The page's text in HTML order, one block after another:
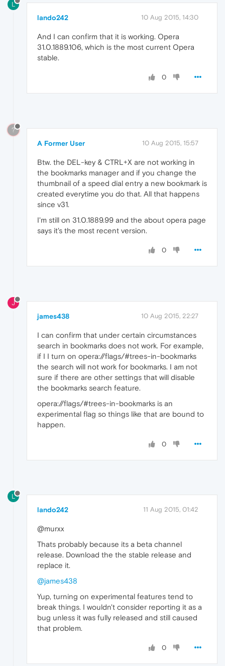
L
lando242 10 Aug 2015, 14:30
And I can confirm that it is working. Opera
31.0.1889.106, which is the most current Opera
stable.
0
?
A Former User 10 Aug 2015, 15:57
Btw. the DEL-key & CTRL+X are not working in
the bookmarks manager and if you change the
thumbnail of a speed dial entry a new bookmark is
created everytime you do that. All that happens
since v31.
I'm still on 31.0.1889.99 and the about opera page
says it's the most recent version.
0
J
james438 10 Aug 2015, 22:27
I can confirm that under certain circumstances
search in bookmarks does not work. For example,
if I I turn on opera://flags/#trees-in-bookmarks
the search will not work for bookmarks. I am not
sure if there are other settings that will disable
the bookmarks search feature.
opera://flags/#trees-in-bookmarks is an
experimental flag so things like that are bound to
happen.
0
L
lando242 11 Aug 2015, 01:42
@murxx
Thats probably because its a beta channel
release. Download the the stable release and
replace it.
@james438
Yup, turning on experimental features tend to
break things. I wouldn't consider reporting it as a
bug unless it was fully released and still caused
that problem.
0